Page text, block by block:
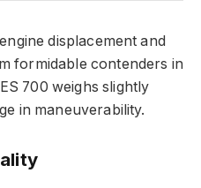
displacement and
formidable contenders in
700 weighs slightly
in maneuverability.